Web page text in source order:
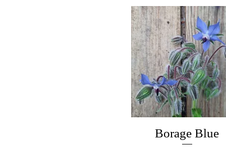
Borage Blue